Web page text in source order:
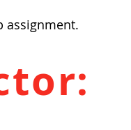
assignment.